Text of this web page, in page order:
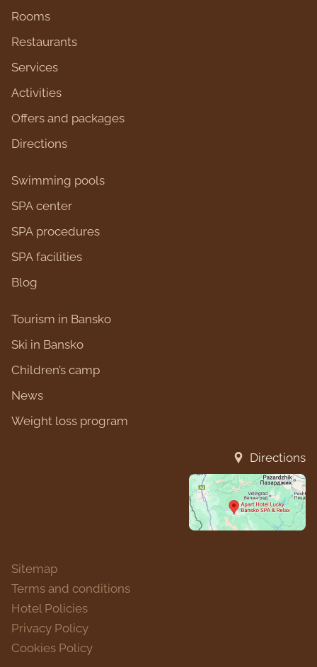
Rooms
Restaurants
Services
Activities
Оffers and packages
Directions
Swimming pools
SPA center
SPA procedures
SPA facilities
Blog
Tourism in Bansko
Ski in Bansko
Children’s camp
News
Weight loss program
Directions
Sitemap
Terms and conditions
Hotel Policies
Privacy Policy
Cookies Policy